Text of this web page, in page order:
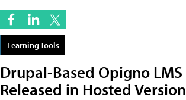
Learning Tools
Drupal-Based Opigno LMS
Released in Hosted Version